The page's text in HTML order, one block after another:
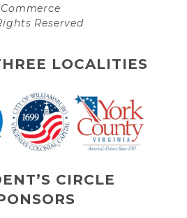
Commerce
Reserved
LOCALITIES
CIRCLE